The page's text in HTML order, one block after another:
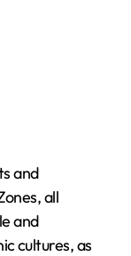
and
all
and
cultures, as